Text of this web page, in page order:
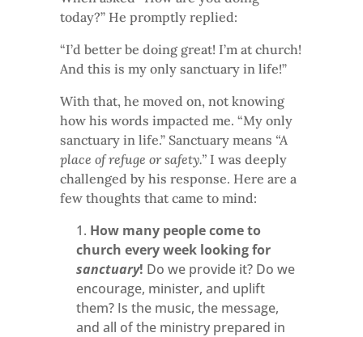
today?” He promptly replied:
“I’d better be doing great! I’m at church!
And this is my only sanctuary in life!”
With that, he moved on, not knowing
how his words impacted me. “My only
sanctuary in life.” Sanctuary means “A
place of refuge or safety.” I was deeply
challenged by his response. Here are a
few thoughts that came to mind:
How many people come to
church every week looking for
sanctuary! Do we provide it? Do we
encourage, minister, and uplift
them? Is the music, the message,
and all of the ministry prepared in